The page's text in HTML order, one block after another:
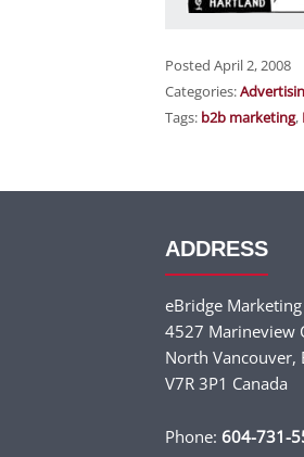
Posted April 2, 2008
Categories:
Tags: b2b marketing,
ADDRESS
eBridge
4527 Marineview
North Vancouver,
V7R 3P1 Canada
Phone: 604-731-